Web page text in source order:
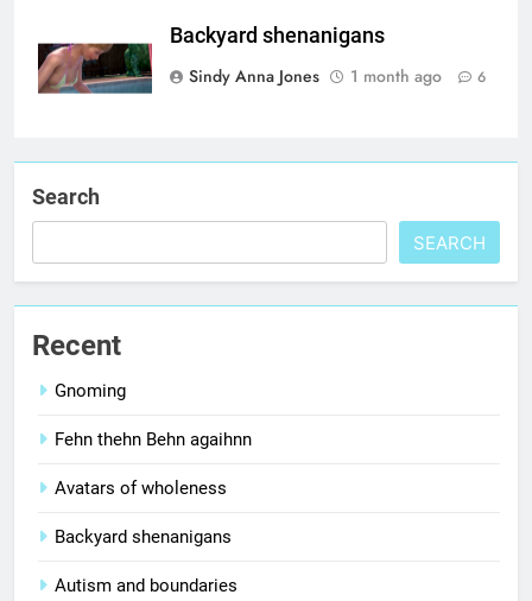
Backyard shenanigans
Sindy Anna Jones
1 month ago 6
Search
SEARCH
Recent
Gnoming
Fehn thehn Behn agaihnn
Avatars of wholeness
Backyard shenanigans
Autism and boundaries